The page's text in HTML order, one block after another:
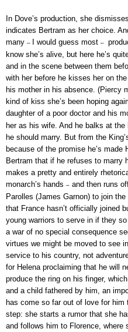
In Dove’s production, she
indicates Bertram as her choice.
many – I would guess most –
know she’s alive, but here he’s
and in the scene between them
with her before he kisses her on
his mother in his absence. (Piercy
kind of kiss she’s been hoping
daughter of a poor doctor and his
her as his wife. And he balks at the
he should marry. But from the
because of the promise he’s
Bertram that if he refuses to marry
makes a pretty and entirely
monarch’s hands – and then runs
Parolles (James Garnon) to join
that France hasn’t officially joined
young warriors to serve in if they
a war of no special consequence
virtues we might be moved to see
service to his country, not
for Helena proclaiming that he will
produce the ring on his finger,
and a child fathered by him, an
has come so far out of love for
step: she starts a rumor that she
and follows him to Florence, where